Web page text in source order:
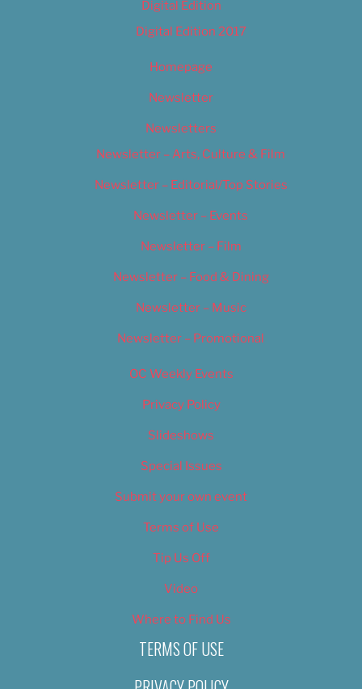
Digital Edition
Digital Edition 2017
Homepage
Newsletter
Newsletters
Newsletter – Arts, Culture & Film
Newsletter – Editorial/Top Stories
Newsletter – Events
Newsletter – Film
Newsletter – Food & Dining
Newsletter – Music
Newsletter – Promotional
OC Weekly Events
Privacy Policy
Slideshows
Special Issues
Submit your own event
Terms of Use
Tip Us Off
Video
Where to Find Us
TERMS OF USE